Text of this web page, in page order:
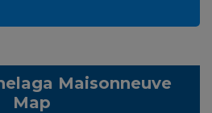
Maisonneuve
Map